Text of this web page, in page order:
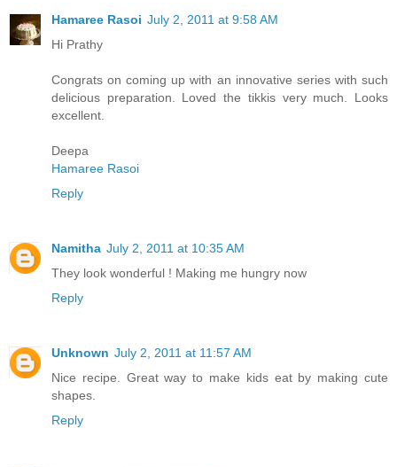
Hamaree Rasoi July 2, 2011 at 9:58 AM
Hi Prathy
Congrats on coming up with an innovative series with such
delicious preparation. Loved the tikkis very much. Looks
excellent.
Deepa
Hamaree Rasoi
Reply
Namitha July 2, 2011 at 10:35 AM
They look wonderful ! Making me hungry now
Reply
Unknown July 2, 2011 at 11:57 AM
Nice recipe. Great way to make kids eat by making cute
shapes.
Reply